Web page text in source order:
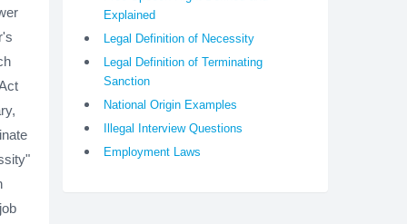
Explained
Legal Definition of Necessity
Legal Definition of Terminating
Sanction
National Origin Examples
Illegal Interview Questions
Employment Laws